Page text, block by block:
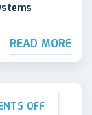
READ MORE
OFF